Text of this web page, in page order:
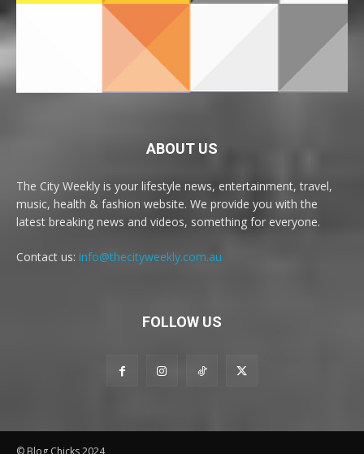
ABOUT US
The City Weekly is your lifestyle news, entertainment, travel,
music, health & fashion website. We provide you with the
latest breaking news and videos, something for everyone.
Contact us: info@thecityweekly.com.au
FOLLOW US
© Blog Chicks 2024